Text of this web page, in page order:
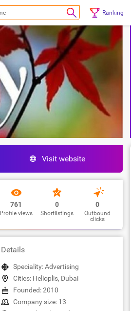
Ranking
Visit website
761
Profile views
0
Shortlistings
0
Outbound
clicks
Details
Speciality: Advertising
Cities: Helioplis, Dubai
Founded: 2010
Company size: 13